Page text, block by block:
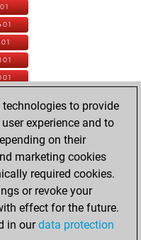
to provide
experience and to
on their
marketing cookies
required cookies.
or revoke your
effect for the future.
in ourdata protection